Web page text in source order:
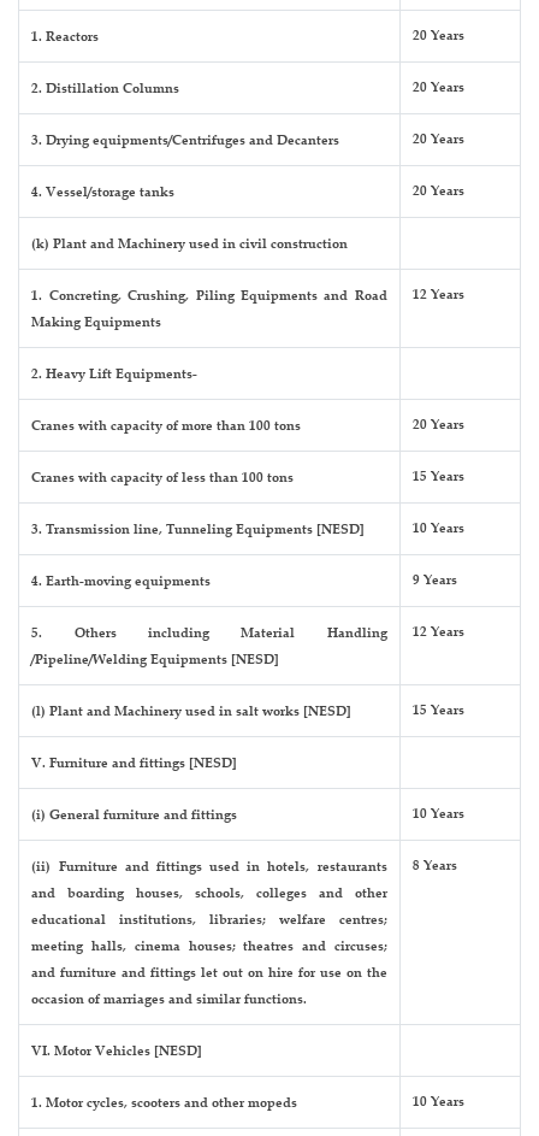
1. Reactors 20 Years
2. Distillation Columns 20 Years
3. Drying equipments/Centrifuges and Decanters 20 Years
4. Vessel/storage tanks 20 Years
(k) Plant and Machinery used in civil construction
1. Concreting, Crushing, Piling Equipments and Road
Making Equipments
12 Years
2. Heavy Lift Equipments-
Cranes with capacity of more than 100 tons 20 Years
Cranes with capacity of less than 100 tons 15 Years
3. Transmission line, Tunneling Equipments [NESD] 10 Years
4. Earth-moving equipments 9 Years
5. Others including Material Handling
/Pipeline/Welding Equipments [NESD]
12 Years
(l) Plant and Machinery used in salt works [NESD] 15 Years
V. Furniture and fittings [NESD]
(i) General furniture and fittings 10 Years
(ii) Furniture and fittings used in hotels, restaurants
and boarding houses, schools, colleges and other
educational institutions, libraries; welfare centres;
meeting halls, cinema houses; theatres and circuses;
and furniture and fittings let out on hire for use on the
occasion of marriages and similar functions.
8 Years
VI. Motor Vehicles [NESD]
1. Motor cycles, scooters and other mopeds 10 Years